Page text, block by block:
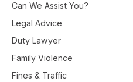
Can We Assist You?
Legal Advice
Duty Lawyer
Family Violence
Fines & Traffic